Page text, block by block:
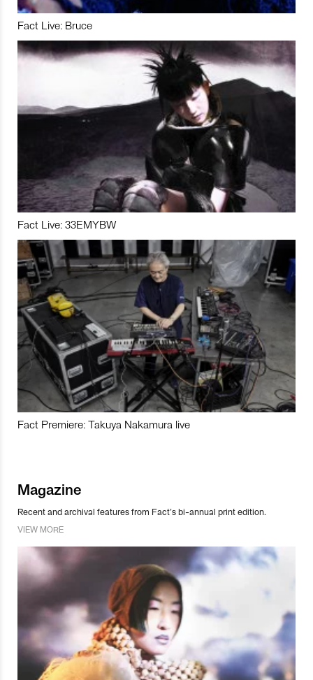
Fact Live: Bruce
Fact Live: 33EMYBW
Fact Premiere: Takuya Nakamura live
Magazine
Recent and archival features from Fact’s bi-annual print edition.
VIEW MORE